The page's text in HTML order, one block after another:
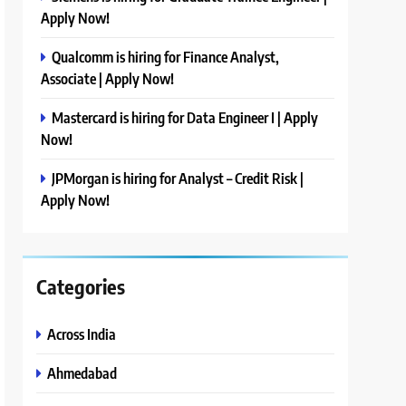
Apply Now!
Qualcomm is hiring for Finance Analyst,
Associate | Apply Now!
Mastercard is hiring for Data Engineer I | Apply
Now!
JPMorgan is hiring for Analyst – Credit Risk |
Apply Now!
Categories
Across India
Ahmedabad